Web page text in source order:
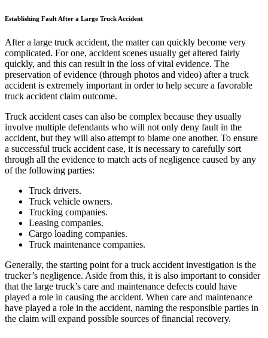
Establishing Fault After a Large Truck Accident
After a large truck accident, the matter can quickly become very
complicated. For one, accident scenes usually get altered fairly
quickly, and this can result in the loss of vital evidence. The
preservation of evidence (through photos and video) after a truck
accident is extremely important in order to help secure a favorable
truck accident claim outcome.
Truck accident cases can also be complex because they usually
involve multiple defendants who will not only deny fault in the
accident, but they will also attempt to blame one another. To ensure
a successful truck accident case, it is necessary to carefully sort
through all the evidence to match acts of negligence caused by any
of the following parties:
Truck drivers.
Truck vehicle owners.
Trucking companies.
Leasing companies.
Cargo loading companies.
Truck maintenance companies.
Generally, the starting point for a truck accident investigation is the
trucker’s negligence. Aside from this, it is also important to consider
that the large truck’s care and maintenance defects could have
played a role in causing the accident. When care and maintenance
have played a role in the accident, naming the responsible parties in
the claim will expand possible sources of financial recovery.